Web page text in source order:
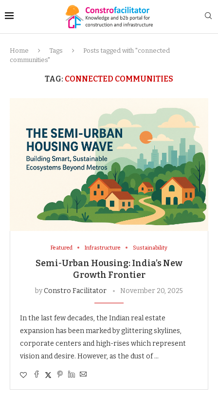
Home Tags
Posts tagged with "connected
communities"
TAG: CONNECTED COMMUNITIES
Featured Infrastructure Sustainability
Semi-Urban Housing: India’s New
Growth Frontier
byConstro Facilitator November 20, 2025
In the last few decades, the Indian real estate
expansion has been marked by glittering skylines,
corporate centers and high-rises which represent
vision and desire. However, as the dust of …